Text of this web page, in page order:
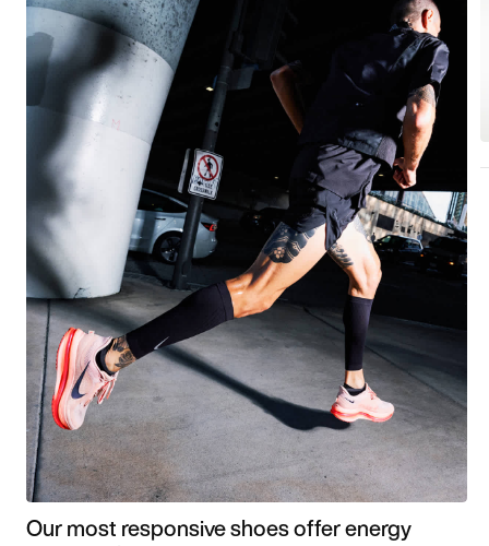
Our most responsive shoes offer energy